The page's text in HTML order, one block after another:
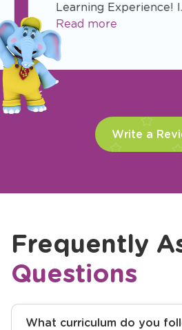
Learning Experience!
Read more
Previous
Write a
Frequently
Questions
What curriculum do you